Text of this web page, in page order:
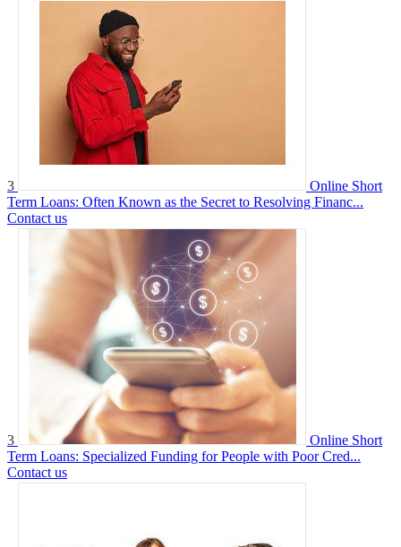
3
Online Short
Term Loans: Often Known as the Secret to Resolving Financ...
Contact us
3
Online Short
Term Loans: Specialized Funding for People with Poor Cred...
Contact us